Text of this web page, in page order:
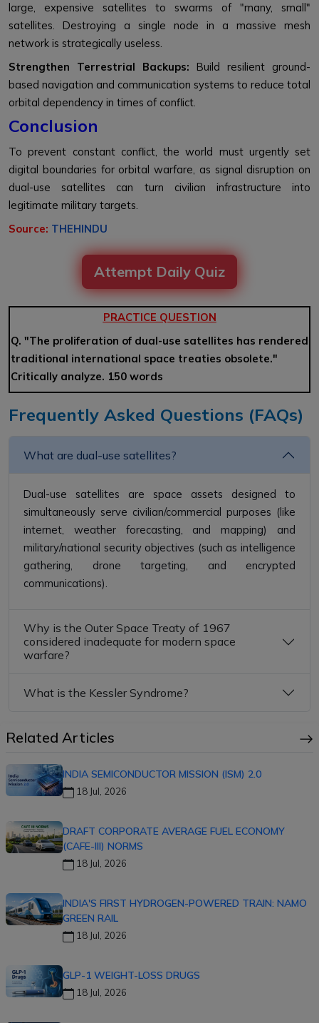
large, expensive satellites to swarms of "many, small"
satellites. Destroying a single node in a massive mesh
network is strategically useless.
Strengthen Terrestrial Backups: Build resilient ground-
based navigation and communication systems to reduce total
orbital dependency in times of conflict.
Conclusion
To prevent constant conflict, the world must urgently set
digital boundaries for orbital warfare, as signal disruption on
dual-use satellites can turn civilian infrastructure into
legitimate military targets.
Source: THEHINDU
Attempt Daily Quiz
PRACTICE QUESTION
Q. "The proliferation of dual-use satellites has rendered
traditional international space treaties obsolete."
Critically analyze. 150 words
Frequently Asked Questions (FAQs)
What are dual-use satellites?
Dual-use satellites are space assets designed to
simultaneously serve civilian/commercial purposes (like
internet, weather forecasting, and mapping) and
military/national security objectives (such as intelligence
gathering, drone targeting, and encrypted
communications).
Why is the Outer Space Treaty of 1967
considered inadequate for modern space
warfare?
What is the Kessler Syndrome?
Related Articles
INDIA SEMICONDUCTOR MISSION (ISM) 2.0
18 Jul, 2026
DRAFT CORPORATE AVERAGE FUEL ECONOMY
(CAFE-III) NORMS
18 Jul, 2026
INDIA'S FIRST HYDROGEN-POWERED TRAIN: NAMO
GREEN RAIL
18 Jul, 2026
GLP-1 WEIGHT-LOSS DRUGS
18 Jul, 2026